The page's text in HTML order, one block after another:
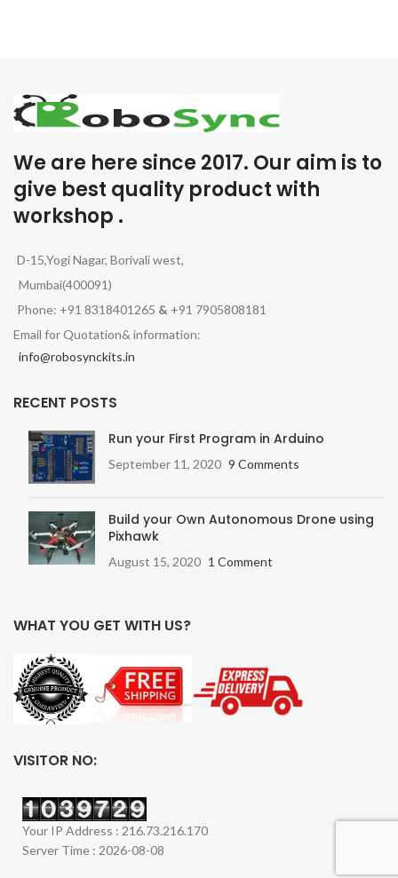
We are here since 2017. Our aim is to
give best quality product with
workshop .
D-15,Yogi Nagar, Borivali west,
Mumbai(400091)
Phone: +91 8318401265 & +91 7905808181
Email for Quotation& information:
info@robosynckits.in
RECENT POSTS
Run your First Program in Arduino
September 11, 2020 9 Comments
Build your Own Autonomous Drone using
Pixhawk
August 15, 2020 1 Comment
WHAT YOU GET WITH US?
VISITOR NO:
Your IP Address : 216.73.216.170
Server Time : 2026-08-08